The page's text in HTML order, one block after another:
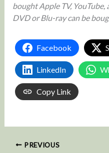
bought Apple TV,
DVD or Blu-ray can be
Facebook
LinkedIn
Copy Link
PREVIOUS